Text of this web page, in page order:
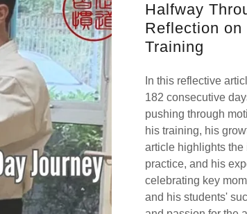
Halfway
Reflection
Training
In this reflective
182 consecutive
pushing through
his training, his
article highlights the
practice, and his
celebrating key
and his students'